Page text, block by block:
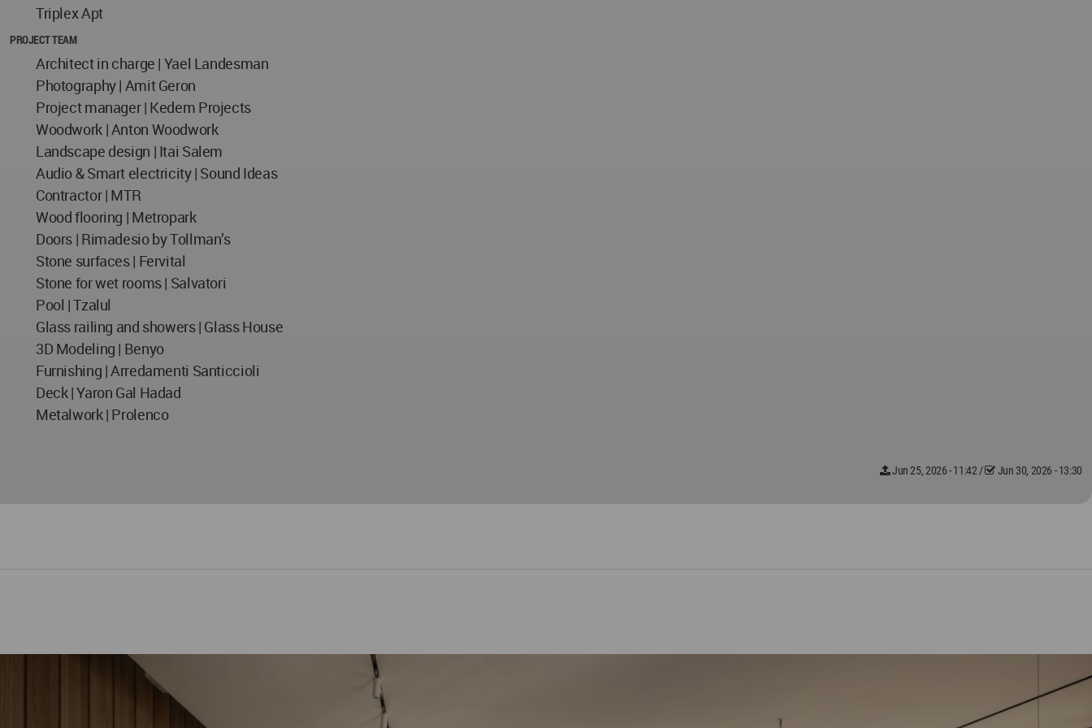
Triplex Apt
PROJECT TEAM
Architect in charge | Yael Landesman
Photography | Amit Geron
Project manager | Kedem Projects
Woodwork | Anton Woodwork
Landscape design | Itai Salem
Audio & Smart electricity | Sound Ideas
Contractor | MTR
Wood flooring | Metropark
Doors | Rimadesio by Tollman’s
Stone surfaces | Fervital
Stone for wet rooms | Salvatori
Pool | Tzalul
Glass railing and showers | Glass House
3D Modeling | Benyo
Furnishing | Arredamenti Santiccioli
Deck | Yaron Gal Hadad
Metalwork | Prolenco
Jun 25, 2026 - 11:42 / Jun 30, 2026 - 13:30